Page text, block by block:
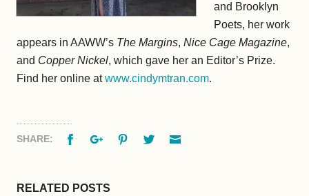
and Brooklyn
Poets, her work
appears in AAWW’s The Margins, Nice Cage Magazine,
and Copper Nickel, which gave her an Editor’s Prize.
Find her online atwww.cindymtran.com.
SHARE: FacebookGoogle+PinterestTwitter
RELATED POSTS